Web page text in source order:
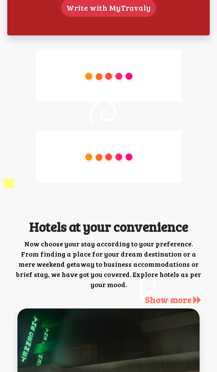
Write with MyTravaly
Hotels at your convenience
Now choose your stay according to your preference.
From finding a place for your dream destination or a
mere weekend getaway to business accommodations or
brief stay, we have got you covered. Explore hotels as per
your mood.
Show more